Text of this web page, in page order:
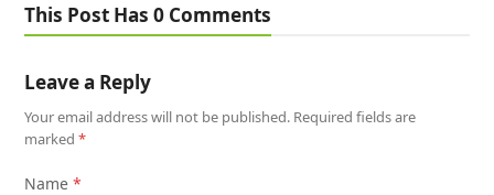
This Post Has 0 Comments
Leave a Reply
Your email address will not be published. Required fields are
marked*
Name*